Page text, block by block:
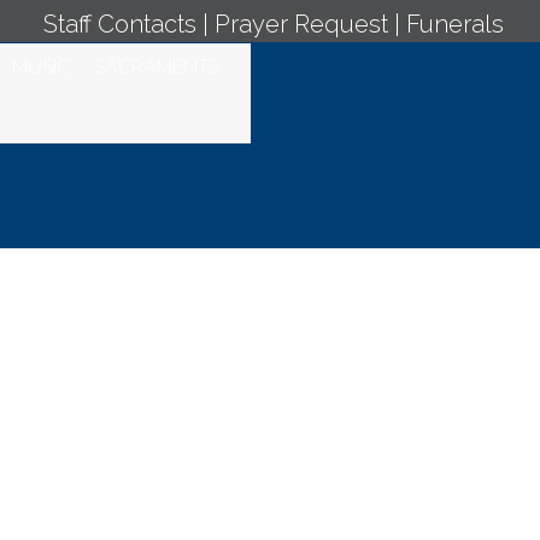
Staff Contacts Prayer Request Funerals